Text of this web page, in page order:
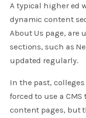
A typical higher ed
dynamic content
About Us page, are
sections, such as
updated regularly.
In the past,
forced to use a
content pages, but